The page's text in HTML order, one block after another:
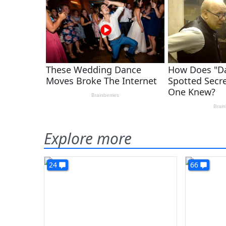
Explore more
24 66